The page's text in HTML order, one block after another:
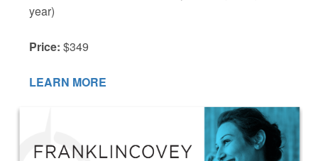
year)
Price: $349
LEARN MORE